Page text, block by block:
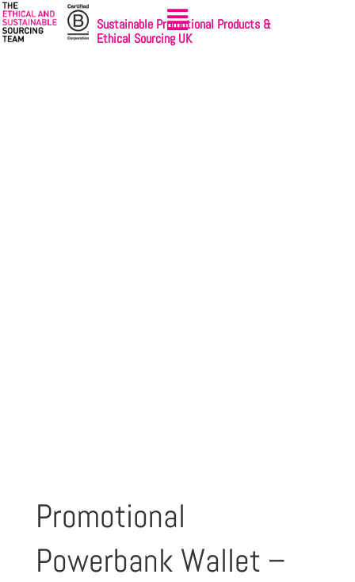
Sustainable Promotional Products &
Ethical Sourcing UK
Promotional
Powerbank Wallet –